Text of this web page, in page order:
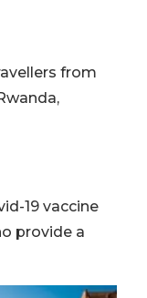
from
19 vaccine
provide a